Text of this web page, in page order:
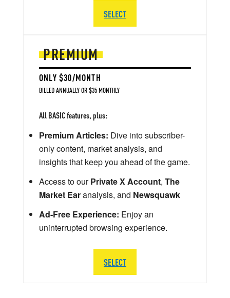
PREMIUM
ONLY $30/MONTH
BILLED ANNUALLY OR $35 MONTHLY
All BASIC features, plus:
Premium Articles: Dive into subscriber-
only content, market analysis, and
insights that keep you ahead of the game.
Access to ourPrivate X Account, The
Market Earanalysis, and Newsquawk
Ad-Free Experience: Enjoy an
uninterrupted browsing experience.
SELECT
SELECT